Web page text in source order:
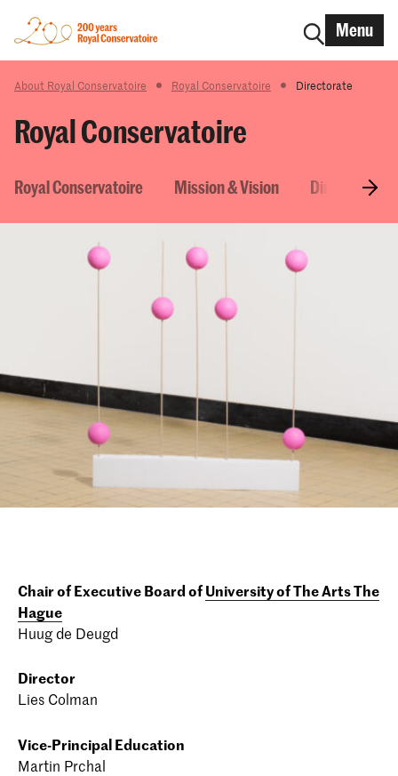
Menu
About Royal Conservatoire Royal Conservatoire Directorate
Royal Conservatoire
Royal Conservatoire Mission & Vision Directorate
Chair of Executive Board ofUniversity of The Arts The
Hague
Huug de Deugd
Director
Lies Colman
Vice-Principal Education
Martin Prchal